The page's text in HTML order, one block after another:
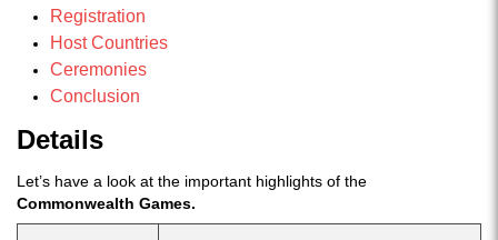
Registration
Host Countries
Ceremonies
Conclusion
Details
Let’s have a look at the important highlights of the
Commonwealth Games.